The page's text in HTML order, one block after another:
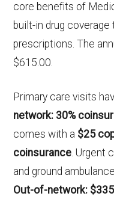
core benefits of
built-in drug
prescriptions. The
$615.00.
Primary care visits
network: 30%
comes with a $25
coinsurance. Urgent
and ground
Out-of-network: